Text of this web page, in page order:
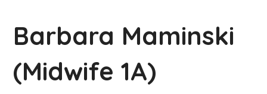
Barbara Maminski
(Midwife 1A)